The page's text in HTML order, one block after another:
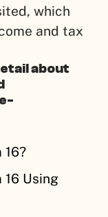
which
and tax
about
16?
16 Using